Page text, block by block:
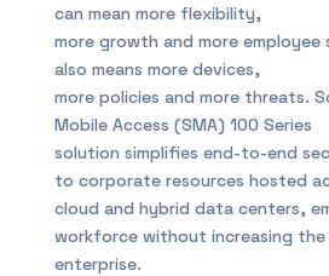
can mean more flexibility,
more growth and more
also means more devices,
more policies and more threats.
Mobile Access (SMA) 100 Series
solution simplifies end-to-end
to corporate resources hosted
cloud and hybrid data centers,
workforce without increasing
enterprise.